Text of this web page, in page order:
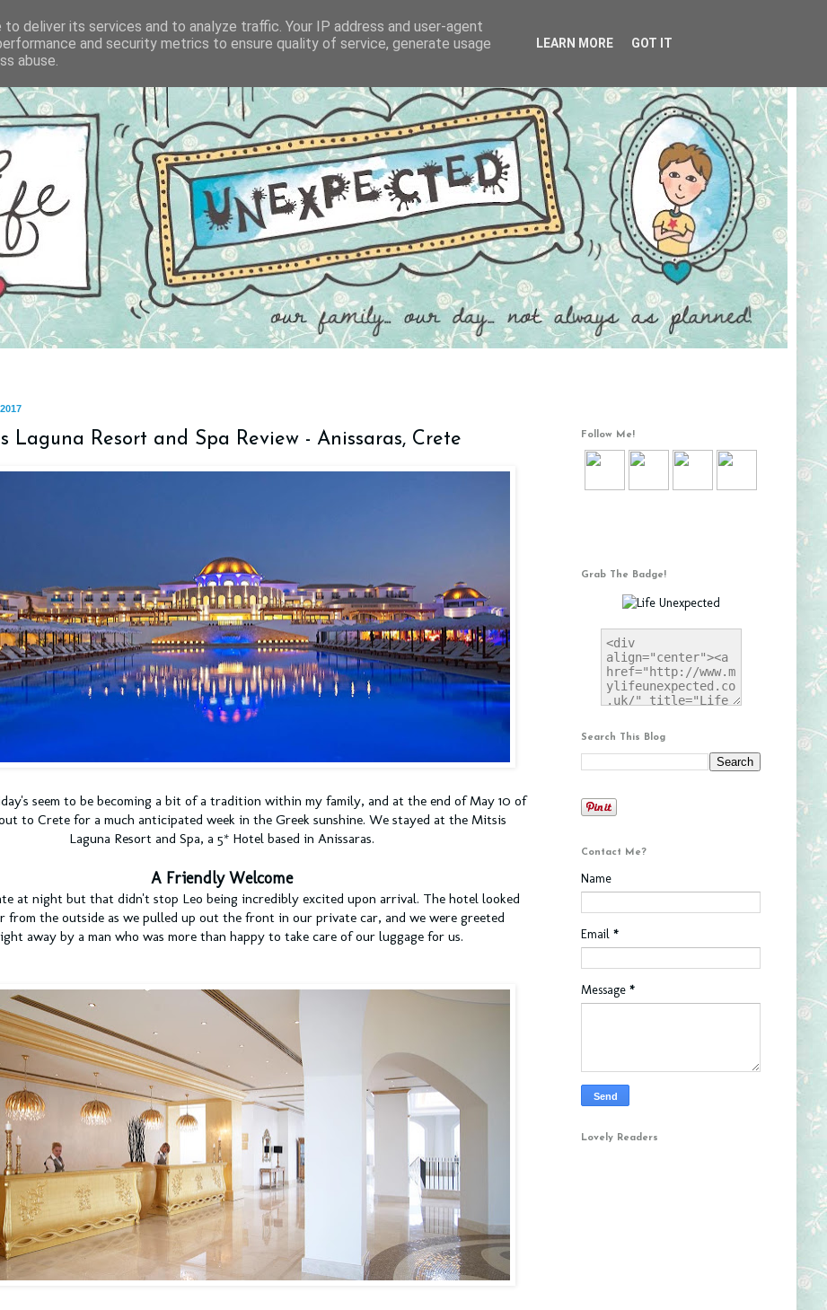
Laguna Resort and Spa Review - Anissaras, Crete
seem to be becoming a bit of a tradition within my family, and at the end of May 10 of
to Crete for a much anticipated week in the Greek sunshine. We stayed at the Mitsis
Laguna Resort and Spa, a 5* Hotel based in Anissaras.
A Friendly Welcome
at night but that didn't stop Leo being incredibly excited upon arrival. The hotel looked
from the outside as we pulled up out the front in our private car, and we were greeted
away by a man who was more than happy to take care of our luggage for us.
Follow Me!
Grab The Badge!
Search This Blog
Contact Me?
Name
Email *
Message *
Lovely Readers
deliver its services and to analyze traffic. Your IP address and user-agent
and security metrics to ensure quality of service, generate usage
abuse.
LEARN MORE GOT IT